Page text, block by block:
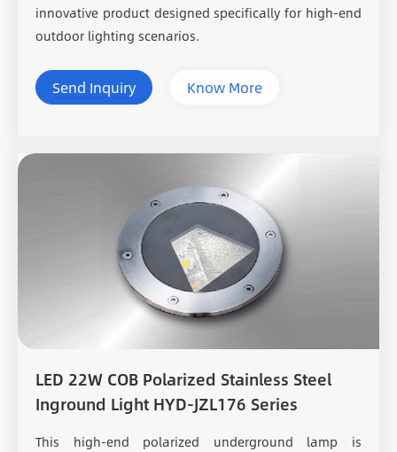
innovative product designed specifically for high-end
outdoor lighting scenarios.
Send Inquiry Know More
LED 22W COB Polarized Stainless Steel
Inground Light HYD-JZL176 Series
This high-end polarized underground lamp is